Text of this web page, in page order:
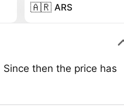
🇦🇷 ARS
then the price has